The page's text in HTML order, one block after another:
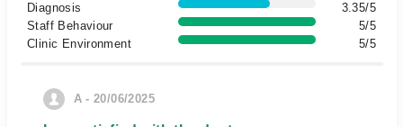
Diagnosis
3.35/5
Staff Behaviour
5/5
Clinic Environment
5/5
A - 20/06/2025